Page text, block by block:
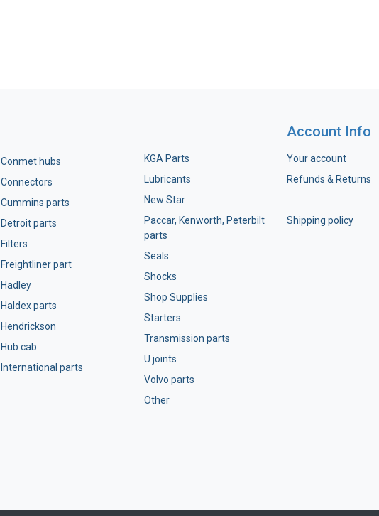
Conmet hubs
Connectors
Cummins parts
Detroit parts
Filters
Freightliner part
Hadley
Haldex parts
Hendrickson
Hub cab
International parts
KGA Parts
Lubricants
New Star
Paccar, Kenworth, Peterbilt
parts
Seals
Shocks
Shop Supplies
Starters
Transmission parts
U joints
Volvo parts
Other
Account Info
Your account
Refunds & Returns
Shipping policy